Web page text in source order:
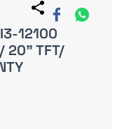
I3-12100
20" TFT/